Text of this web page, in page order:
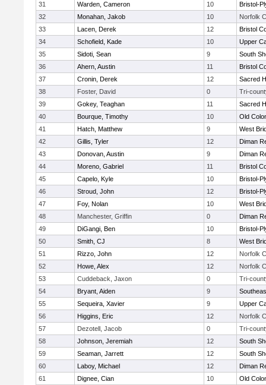
31
Warden, Cameron 10
Bristol-
32
Monahan, Jakob 10
Norfolk
33
Lacen, Derek 12
Bristol
34
Schofield, Kade 10
Upper
35
Sidoti, Sean 9
South
36
Ahern, Austin 11
Bristol
37
Cronin, Derek 12
Sacred
38
Foster, David 0
Tri-
39
Gokey, Teaghan 11
Sacred
40
Bourque, Timothy 10
Old
41
Hatch, Matthew 9
West
42
Gillis, Tyler 12
Diman
43
Donovan, Austin 9
Diman
44
Moreno, Gabriel 11
Bristol
45
Capelo, Kyle 10
Bristol-
46
Stroud, John 12
Bristol-
47
Foy, Nolan 10
West
48
Manchester, Griffin 0
Diman
49
DiGangi, Ben 10
Bristol-
50
Smith, CJ 8
West
51
Rizzo, John 12
Norfolk
52
Howe, Alex 12
Norfolk
53
Cuddeback, Jaxon 0
Tri-
54
Bryant, Aiden 9
55
Sequeira, Xavier 9
Upper
56
Higgins, Eric 12
Norfolk
57
Dezotell, Jacob 0
Tri-
58
Johnson, Jeremiah 12
South
59
Seaman, Jarrett 12
South
60
Laboy, Michael 12
Diman
61
Dignee, Cian 10
Old